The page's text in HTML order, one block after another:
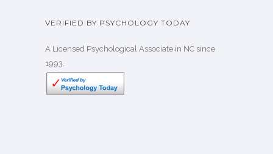
VERIFIED BY PSYCHOLOGY TODAY
A Licensed Psychological Associate in NC since
1993.